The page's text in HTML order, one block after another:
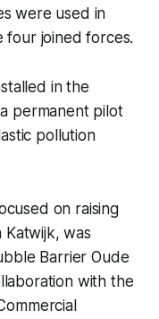
were used in
four joined forces.
in the
permanent pilot
pollution
on raising
Katwijk, was
Barrier Oude
with the